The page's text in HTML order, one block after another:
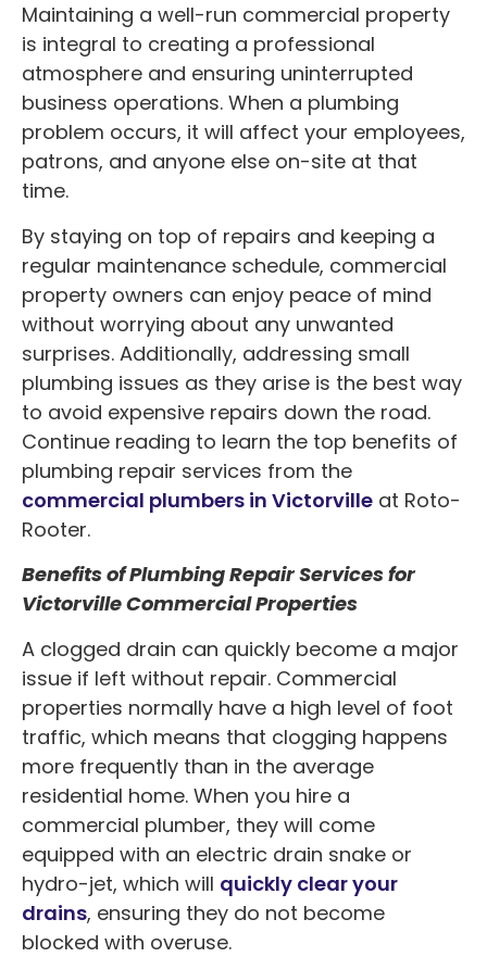
Maintaining a well-run commercial property
is integral to creating a professional
atmosphere and ensuring uninterrupted
business operations. When a plumbing
problem occurs, it will affect your employees,
patrons, and anyone else on-site at that
time.
By staying on top of repairs and keeping a
regular maintenance schedule, commercial
property owners can enjoy peace of mind
without worrying about any unwanted
surprises. Additionally, addressing small
plumbing issues as they arise is the best way
to avoid expensive repairs down the road.
Continue reading to learn the top benefits of
plumbing repair services from the
commercial plumbers in Victorville at Roto-
Rooter.
Benefits of Plumbing Repair Services for
Victorville Commercial Properties
A clogged drain can quickly become a major
issue if left without repair. Commercial
properties normally have a high level of foot
traffic, which means that clogging happens
more frequently than in the average
residential home. When you hire a
commercial plumber, they will come
equipped with an electric drain snake or
hydro-jet, which will quickly clear your
drains, ensuring they do not become
blocked with overuse.